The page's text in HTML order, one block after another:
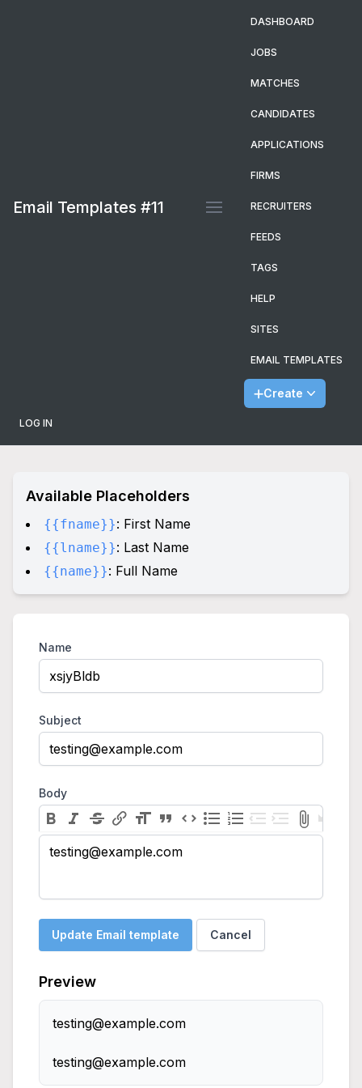
Email Templates #11
DASHBOARD
JOBS
MATCHES
CANDIDATES
APPLICATIONS
FIRMS
RECRUITERS
FEEDS
TAGS
HELP
SITES
EMAIL TEMPLATES
Create
LOG IN
Available Placeholders
{{fname}}: First Name
{{lname}}: Last Name
{{name}}: Full Name
Name
Subject
Body
testing@example.com
Update Email template Cancel
Preview
testing@example.com
testing@example.com